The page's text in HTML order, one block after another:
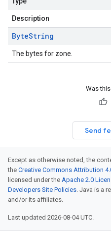
Description
ByteString
The bytes for zone.
Was
Send
Except as otherwise noted, the
the Creative Commons Attribution
licensed under the Apache 2.0
Developers Site Policies. Java is a
and/or its affiliates.
Last updated 2026-08-04 UTC.